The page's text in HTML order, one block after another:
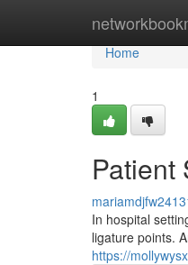
Home
Home
1
Patient
In hospital
ligature points.
https://